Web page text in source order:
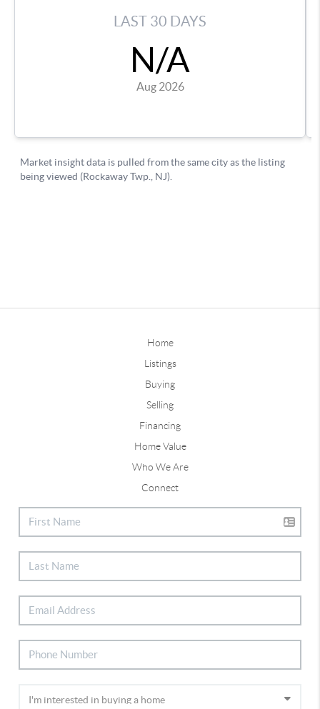
Home
Listings
Buying
Selling
Financing
Home Value
Who We Are
Connect